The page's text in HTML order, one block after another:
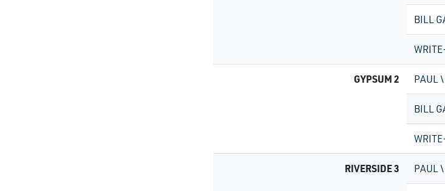
BILL
GYPSUM 2 PAUL
BILL
RIVERSIDE 3 PAUL